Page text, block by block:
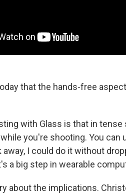
that the hands-free
with Glass is that in tense
you're shooting. You
away, I could do it without
a big step in wearable
about the implications.